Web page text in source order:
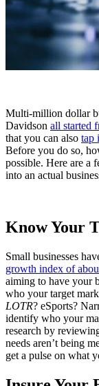
Multi-million dollar
Davidson all started
that you can also tap
Before you do so,
possible. Here are a
into an actual
Know Your
Small businesses
growth index of
aiming to have your
who your target
LOTR? eSports?
identify who your
research by
needs aren’t being
get a pulse on what